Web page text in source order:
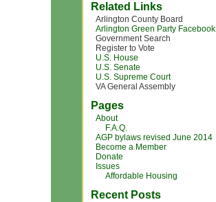
Related Links
Arlington County Board
Arlington Green Party Facebook
Government Search
Register to Vote
U.S. House
U.S. Senate
U.S. Supreme Court
VA General Assembly
Pages
About
F.A.Q.
AGP bylaws revised June 2014
Become a Member
Donate
Issues
Affordable Housing
Recent Posts